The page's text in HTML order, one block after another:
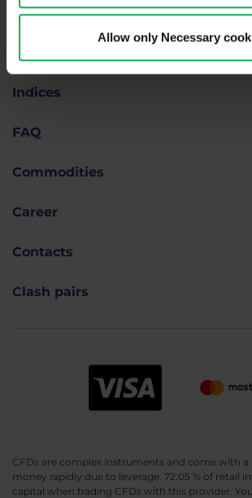
Allow only Necessary
Forex
Indices
FAQ
Commodities
Career
Contacts
Clash pairs
CFDs are complex instruments and come with a
money rapidly due to leverage. 72.05 % of retail
capital when trading CFDs with this provider.